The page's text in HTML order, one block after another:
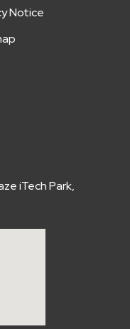
Notice
iTech Park,